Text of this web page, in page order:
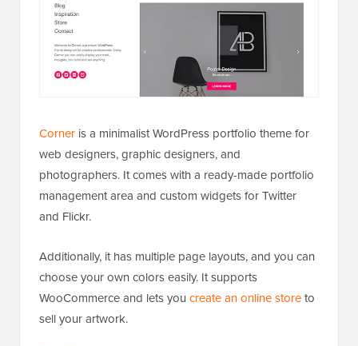
Corner is a minimalist WordPress portfolio theme for
web designers, graphic designers, and
photographers. It comes with a ready-made portfolio
management area and custom widgets for Twitter
and Flickr.
Additionally, it has multiple page layouts, and you can
choose your own colors easily. It supports
WooCommerce and lets you create an online storeto
sell your artwork.